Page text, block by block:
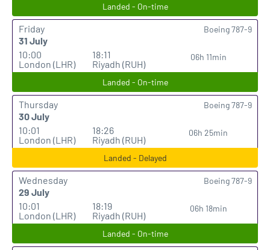
Landed - On-time
Friday
31 July
10:00
London (LHR)
18:11
Riyadh (RUH)
06h 11min
Boeing 787-9
Landed - On-time
Thursday
30 July
10:01
London (LHR)
18:26
Riyadh (RUH)
06h 25min
Boeing 787-9
Landed - Delayed
Wednesday
29 July
10:01
London (LHR)
18:19
Riyadh (RUH)
06h 18min
Boeing 787-9
Landed - On-time